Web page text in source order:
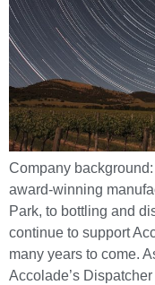
Company
award-winning
Park, to bottling and
continue to support
many years to come.
Accolade’s